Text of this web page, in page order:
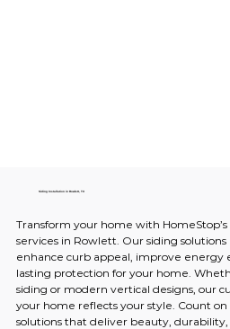
Transform your home with
services in Rowlett. Our siding
enhance curb appeal, improve energy
lasting protection for your home.
siding or modern vertical designs, our
your home reflects your style. Count
solutions that deliver beauty,
Siding Installation in Rowlett, TX